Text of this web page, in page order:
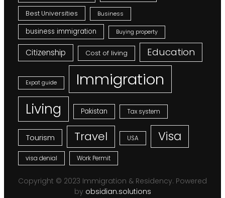
Best Universities Business
business immigration Buying property
Citizenship Cost of living Education
Expat guide Immigration
Living Pakistan Tax system
Tourism Travel USA Visa
visa denial Work Permit
Copyright © 2023 Immigration & Residency. Powered
by obsidian.solutions